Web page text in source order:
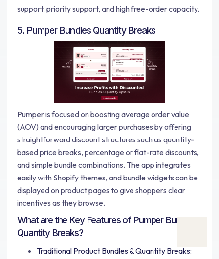
support, priority support, and high free-order capacity.
5. Pumper Bundles Quantity Breaks
Pumper is focused on boosting average order value
(AOV) and encouraging larger purchases by offering
straightforward discount structures such as quantity-
based price breaks, percentage or flat-rate discounts,
and simple bundle combinations. The app integrates
easily with Shopify themes, and bundle widgets can be
displayed on product pages to give shoppers clear
incentives as they browse.
What are the Key Features of Pumper Bundles
Quantity Breaks?
Traditional Product Bundles & Quantity Breaks: